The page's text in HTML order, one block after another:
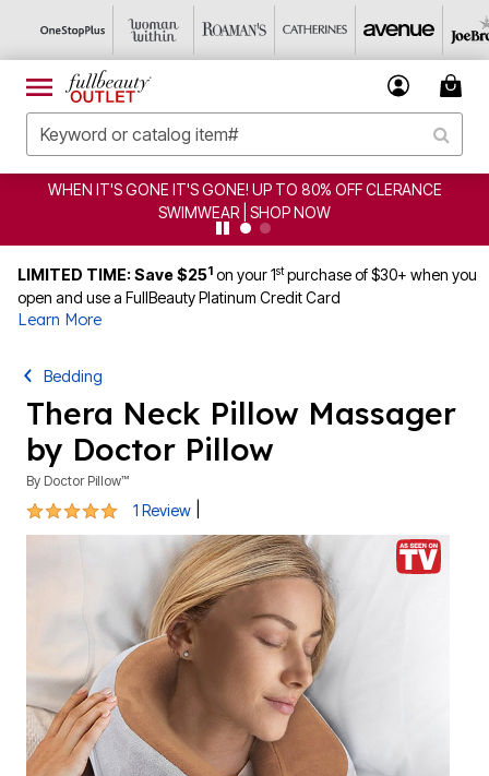
WHEN IT'S GONE IT'S GONE! UP TO 80% OFF CLERANCE
SWIMWEAR | SHOP NOW
LIMITED TIME: Save $251 on your 1stpurchase of $30+ when you
open and use a FullBeauty Platinum Credit Card
Learn More
Bedding
Thera Neck Pillow Massager
by Doctor Pillow
By Doctor Pillow™
5 out of 5 Customer Rating
1 Review